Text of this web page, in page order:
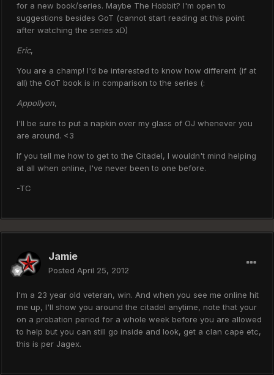
for a new book/series. Maybe The Hobbit? I'm open to
suggestions besides GoT (cannot start reading at this point
after watching the series xD)
Eric,
You are a champ! I'd be interested to know how different (if at
all) the GoT book is in comparison to the series (:
Appollyon,
I'll be sure to put a napkin over my glass of OJ whenever you
are around. <3
If you tell me how to get to the Citadel, I wouldn't mind helping
at all when online, I've never been to one before.
-TC
Jamie
Posted April 25, 2012
I'm a 23 year old veteran, win. And when you see me online hit
me up, I'll show you around the citadel anytime, note that your
on a probation period for a whole week before you are allowed
to help but you can still go inside and look, get a clan cape etc,
this is per Jagex.